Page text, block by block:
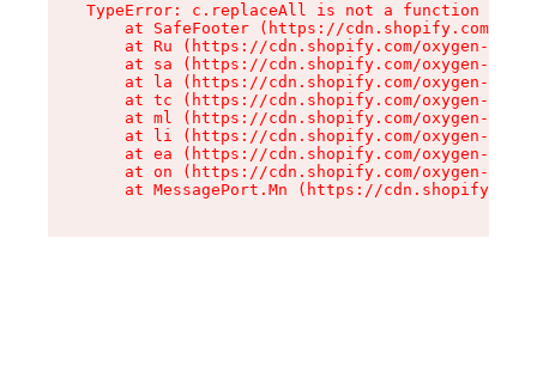
TypeError: c.replaceAll is not a function
at SafeFooter (https://cdn.shopify.com/
at Ru (https://cdn.shopify.com/oxygen-v2/
at sa (https://cdn.shopify.com/oxygen-v2/
at la (https://cdn.shopify.com/oxygen-v2/
at tc (https://cdn.shopify.com/oxygen-v2/
at ml (https://cdn.shopify.com/oxygen-v2/
at li (https://cdn.shopify.com/oxygen-v2/
at ea (https://cdn.shopify.com/oxygen-v2/
at on (https://cdn.shopify.com/oxygen-v2/
at MessagePort.Mn (https://